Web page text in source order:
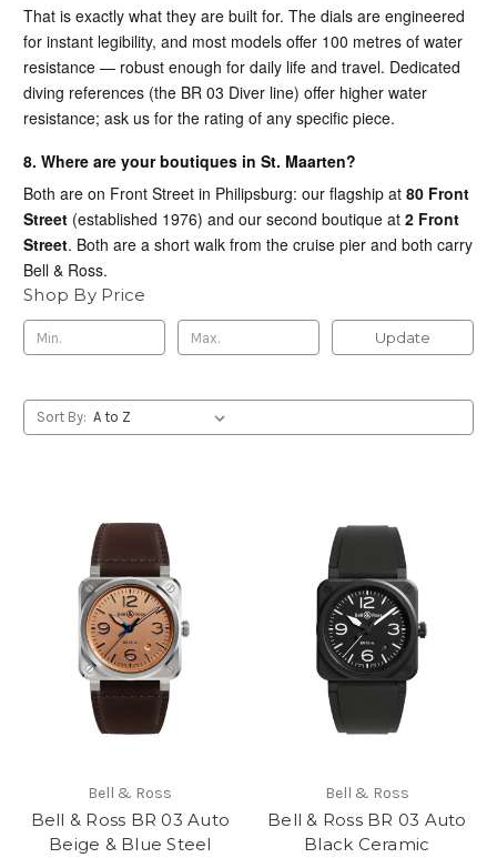
That is exactly what they are built for. The dials are engineered
for instant legibility, and most models offer 100 metres of water
resistance — robust enough for daily life and travel. Dedicated
diving references (the BR 03 Diver line) offer higher water
resistance; ask us for the rating of any specific piece.
8. Where are your boutiques in St. Maarten?
Both are on Front Street in Philipsburg: our flagship at 80 Front
Street (established 1976) and our second boutique at 2 Front
Street. Both are a short walk from the cruise pier and both carry
Bell & Ross.
Shop By Price
Update
Sort By:
Bell & Ross
Bell & Ross BR 03 Auto
Beige & Blue Steel
Bell & Ross
Bell & Ross BR 03 Auto
Black Ceramic